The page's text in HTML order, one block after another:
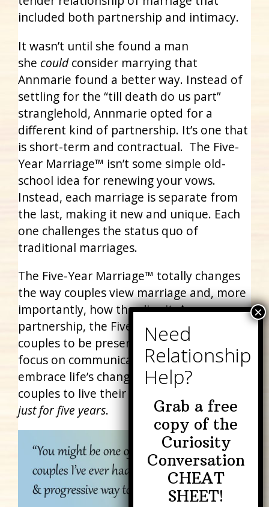
included both partnership and intimacy.
It wasn’t until she found a man
she couldconsider marrying that
Annmarie found a better way. Instead of
settling for the “till death do us part”
stranglehold, Annmarie opted for a
different kind of partnership. It’s one that
is short-term and contractual. The Five-
Year Marriage™ isn’t some simple old-
school idea for renewing your vows.
Instead, each marriage is separate from
the last, making it new and unique. Each
one challenges the status quo of
traditional marriages.
The Five-Year Marriage™ totally changes
the way couples view marriage and, more
importantly, how they live it. As a
partnership, the Five-Year Marriage™ asks
couples to be present with each other,
focus on communication, and consciously
embrace life’s changes. It empowers
couples to live their best life together…
just for five years.
Grab a free
copy of the
Curiosity
Conversation
CHEAT
SHEET!